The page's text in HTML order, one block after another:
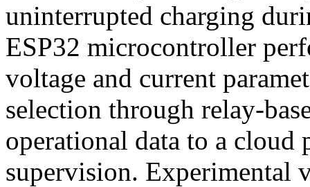
uninterrupted charging
ESP32 microcontroller
voltage and current
selection through relay-
operational data to a
supervision. Experimental